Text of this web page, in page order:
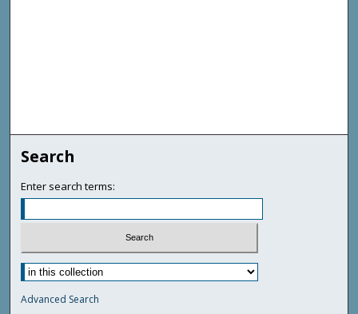
Search
Enter search terms:
Advanced Search